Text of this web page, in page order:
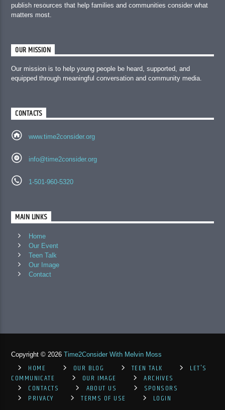
publish resources that help families and communities consider what
matters most.
OUR MISSION
Our mission is to help young people be heard, supported, and
equipped through meaningful conversation and community media.
CONTACTS
www.time2consider.org
info@time2consider.org
1-501-960-5320
MAIN LINKS
Home
Our Event
Teen Talk
Our Image
Contact
Copyright © 2026Time2Consider With Melvin Moss
HOME OUR BLOG TEEN TALK
LET'S
COMMUNICATE
OUR IMAGE
ARCHIVES
CONTACTS
ABOUT US
SPONSORS
PRIVACY
TERMS OF USE LOGIN